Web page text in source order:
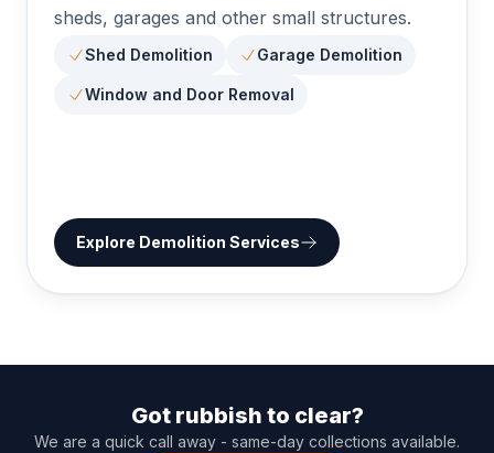
sheds, garages and other small structures.
Shed Demolition Garage Demolition
Window and Door Removal
Explore Demolition Services
Got rubbish to clear?
We are a quick call away - same-day collections available.